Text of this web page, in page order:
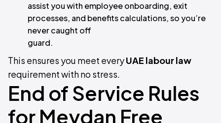
assist you with employee onboarding, exit
processes, and benefits calculations, so you’re
never caught off
guard.
This ensures you meet everyUAE labour law
requirement with no stress.
End of Service Rules
for Meydan Free